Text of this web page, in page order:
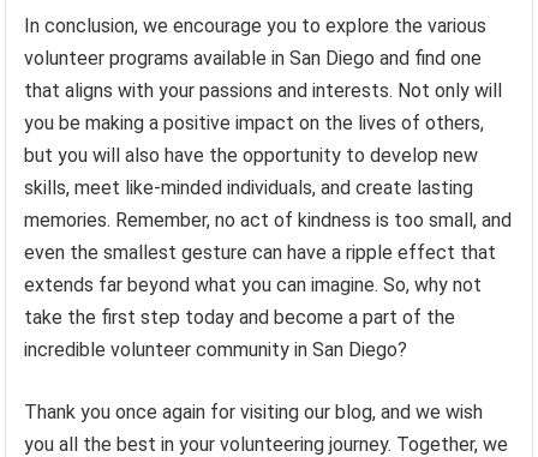
In conclusion, we encourage you to explore the various
volunteer programs available in San Diego and find one
that aligns with your passions and interests. Not only will
you be making a positive impact on the lives of others,
but you will also have the opportunity to develop new
skills, meet like-minded individuals, and create lasting
memories. Remember, no act of kindness is too small, and
even the smallest gesture can have a ripple effect that
extends far beyond what you can imagine. So, why not
take the first step today and become a part of the
incredible volunteer community in San Diego?
Thank you once again for visiting our blog, and we wish
you all the best in your volunteering journey. Together, we